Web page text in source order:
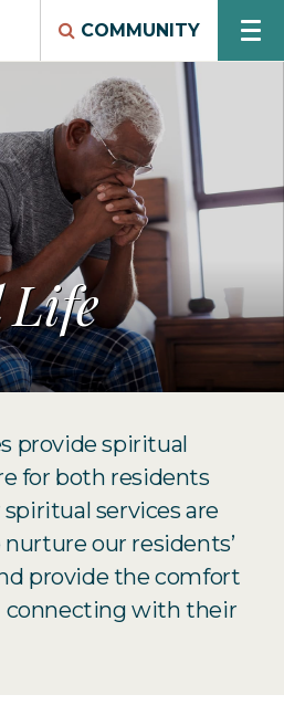
COMMUNITY
provide spiritual
for both residents
services are
our residents’
provide the comfort
connecting with their